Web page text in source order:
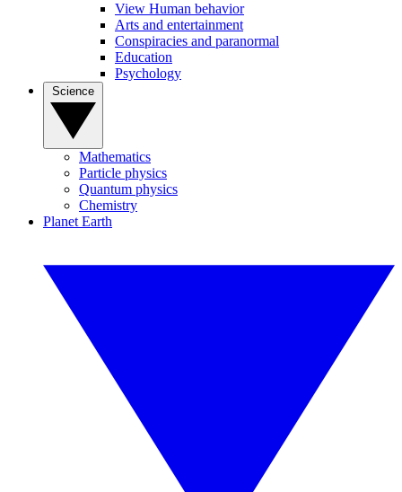
View Human behavior
Arts and entertainment
Conspiracies and paranormal
Education
Psychology
Mathematics
Particle physics
Quantum physics
Chemistry
Planet Earth